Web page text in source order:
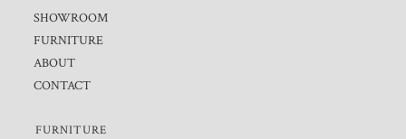
SHOWROOM
FURNITURE
ABOUT
CONTACT
FURNITURE